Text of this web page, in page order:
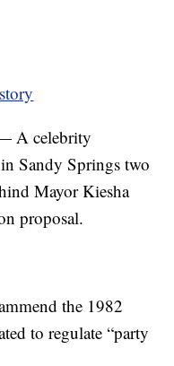
A celebrity
Sandy Springs two
Mayor Kiesha
proposal.
the 1982
to regulate “party